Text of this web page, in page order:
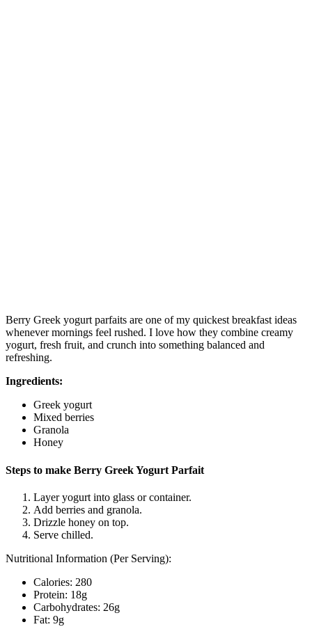
Berry Greek yogurt parfaits are one of my quickest breakfast ideas
whenever mornings feel rushed. I love how they combine creamy
yogurt, fresh fruit, and crunch into something balanced and
refreshing.
Ingredients:
Greek yogurt
Mixed berries
Granola
Honey
Steps to make Berry Greek Yogurt Parfait
Layer yogurt into glass or container.
Add berries and granola.
Drizzle honey on top.
Serve chilled.
Nutritional Information (Per Serving):
Calories: 280
Protein: 18g
Carbohydrates: 26g
Fat: 9g